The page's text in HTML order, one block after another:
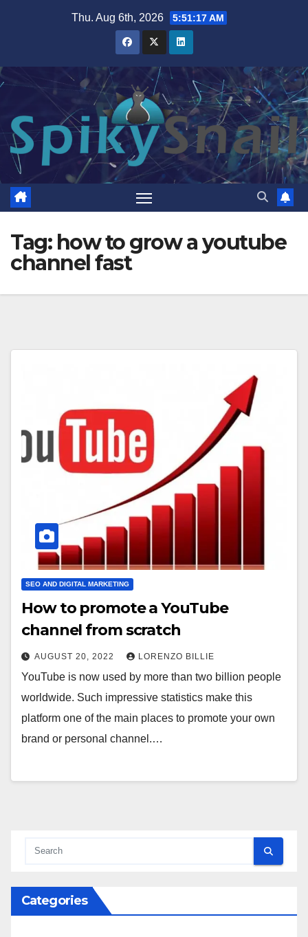
Thu. Aug 6th, 2026 5:51:17 AM
Tag: how to grow a youtube
channel fast
SEO AND DIGITAL MARKETING
How to promote a YouTube
channel from scratch
AUGUST 20, 2022 LORENZO BILLIE
YouTube is now used by more than two billion people
worldwide. Such impressive statistics make this
platform one of the main places to promote your own
brand or personal channel.…
Categories